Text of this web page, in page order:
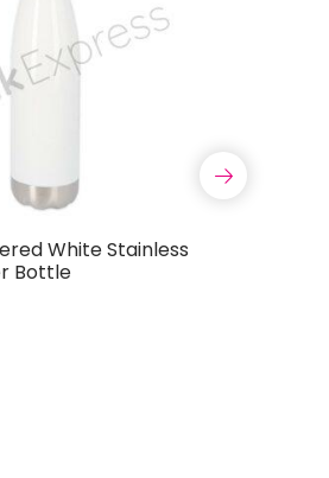
White Stainless
Bottle